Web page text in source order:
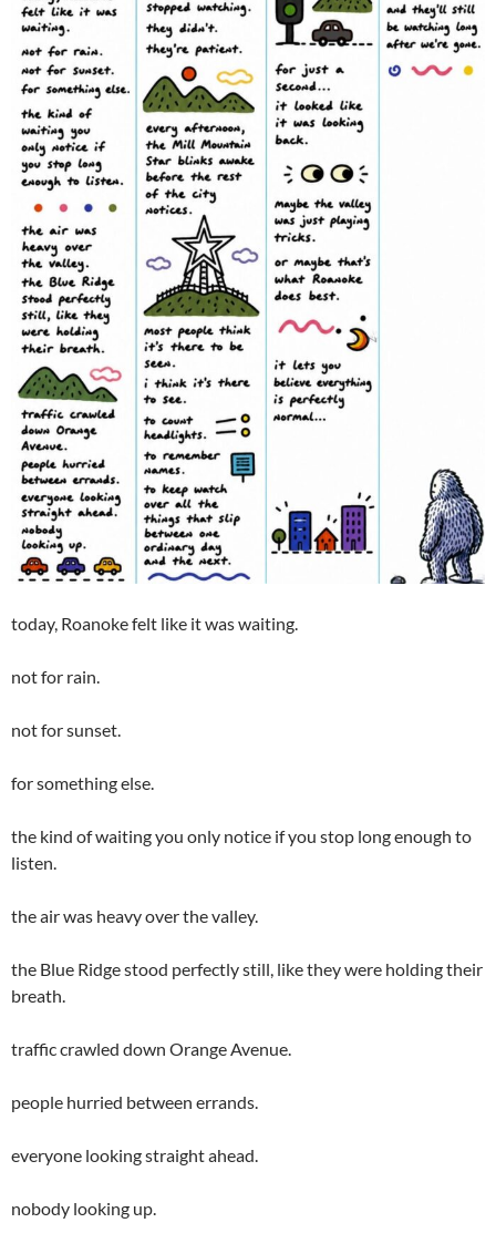
today, Roanoke felt like it was waiting.
not for rain.
not for sunset.
for something else.
the kind of waiting you only notice if you stop long enough to
listen.
the air was heavy over the valley.
the Blue Ridge stood perfectly still, like they were holding their
breath.
traffic crawled down Orange Avenue.
people hurried between errands.
everyone looking straight ahead.
nobody looking up.